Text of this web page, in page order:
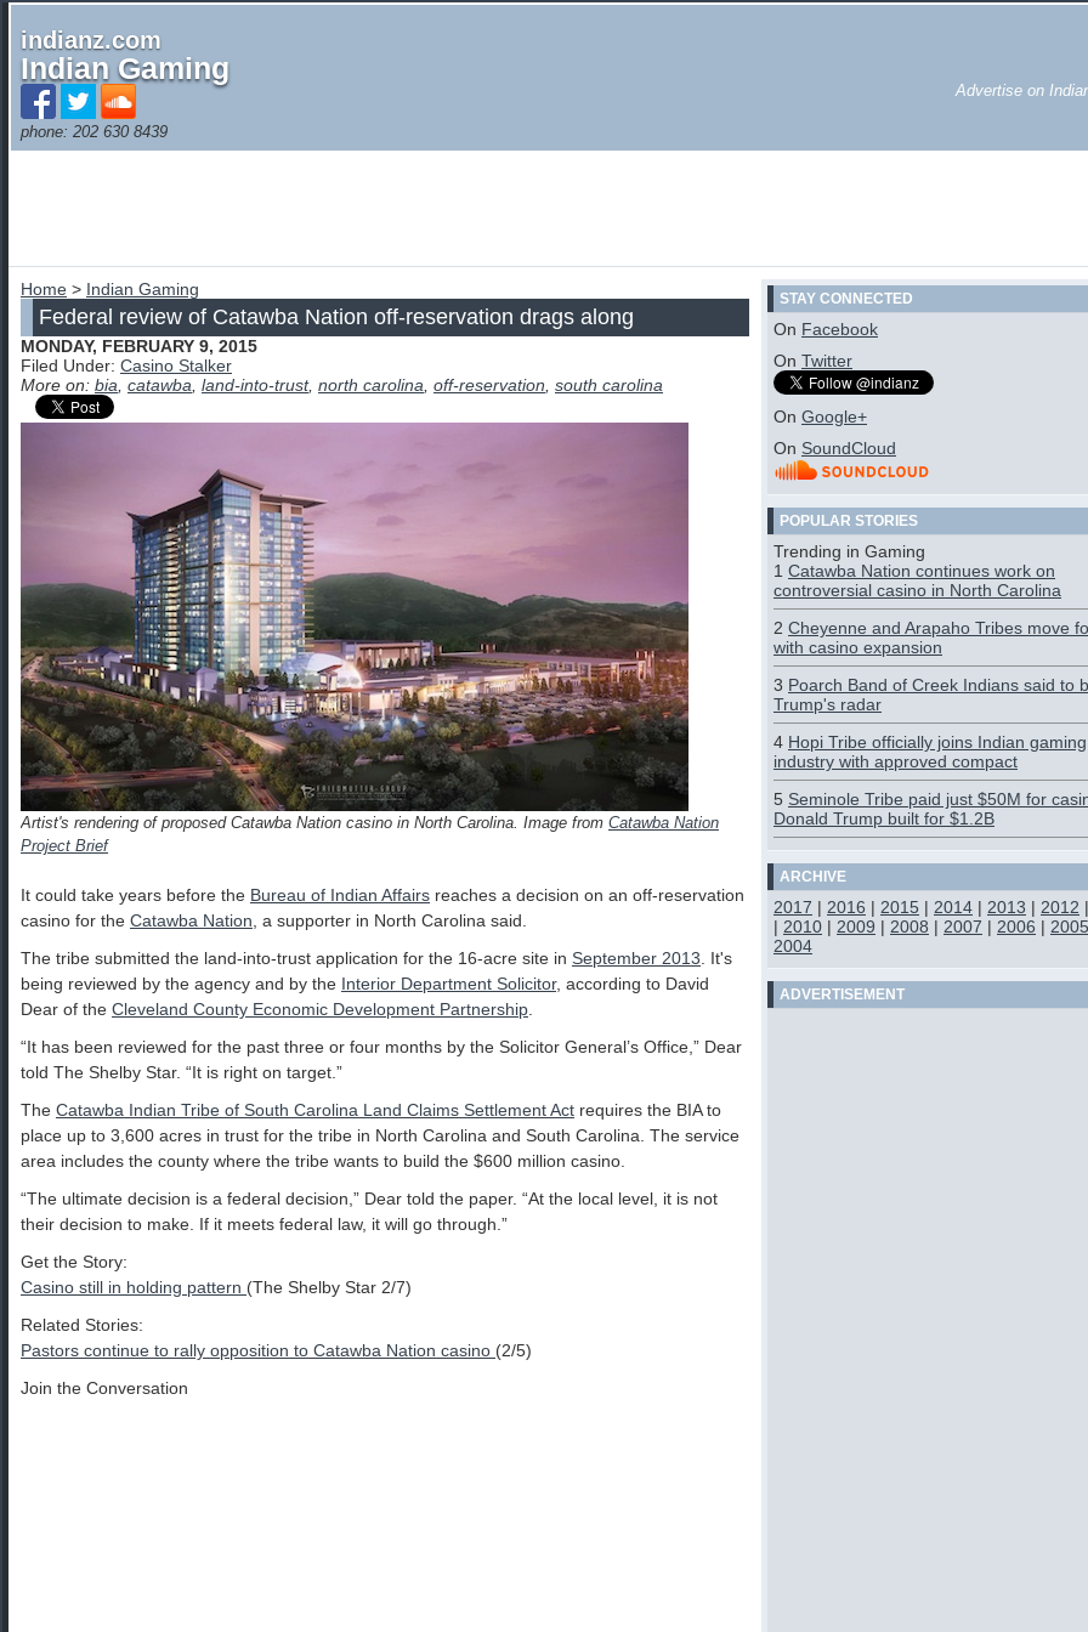
indianz.com
Indian Gaming
phone: 202 630 8439
Advertise on
Home > Indian Gaming
Federal review of Catawba Nation off-reservation drags along
MONDAY, FEBRUARY 9, 2015
Filed Under: Casino Stalker
More on: bia catawba land-into-trust, north carolina off-reservation south carolina
Artist's rendering of proposed Catawba Nation casino in North Carolina. Image from Catawba Nation
Project Brief
It could take years before the Bureau of Indian Affairs reaches a decision on an off-reservation
casino for the Catawba Nation , a supporter in North Carolina said.
The tribe submitted the land-into-trust application for the 16-acre site in September 2013 . It's
being reviewed by the agency and by the Interior Department Solicitor, according to David
Dear of the Cleveland County Economic Development Partnership
“It has been reviewed for the past three or four months by the Solicitor General’s Office,” Dear
told The Shelby Star. “It is right on target.”
The Catawba Indian Tribe of South Carolina Land Claims Settlement Act requires the BIA to
place up to 3,600 acres in trust for the tribe in North Carolina and South Carolina. The service
area includes the county where the tribe wants to build the $600 million casino.
“The ultimate decision is a federal decision,” Dear told the paper. “At the local level, it is not
their decision to make. If it meets federal law, it will go through.”
Get the Story:
Casino still in holding pattern (The Shelby Star 2/7)
Related Stories:
Pastors continue to rally opposition to Catawba Nation casino (2/5)
Join the Conversation
STAY CONNECTED
On Facebook
On Twitter
On Google+
On SoundCloud
POPULAR STORIES
Trending in Gaming
1 Catawba Nation continues work on
controversial casino in North Carolina
2 Cheyenne and Arapaho Tribes move
with casino expansion
3 Poarch Band of Creek Indians said to
Trump's radar
4 Hopi Tribe officially joins Indian gaming
industry with approved compact
5 Seminole Tribe paid just $50M for
Donald Trump built for $1.2B
ARCHIVE
2017 | 2016 | 2015 | 2014 | 2013 | 2012 |
| 2010 | 2009 | 2008 | 2007 | 2006 | 2005
2004
ADVERTISEMENT